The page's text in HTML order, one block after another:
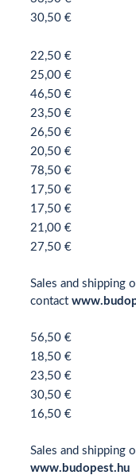
30,50 €
22,50 €
25,00 €
46,50 €
23,50 €
26,50 €
20,50 €
78,50 €
17,50 €
17,50 €
21,00 €
27,50 €
Sales and shipping
contact
56,50 €
18,50 €
23,50 €
30,50 €
16,50 €
Sales and shipping
www.budopest.hu